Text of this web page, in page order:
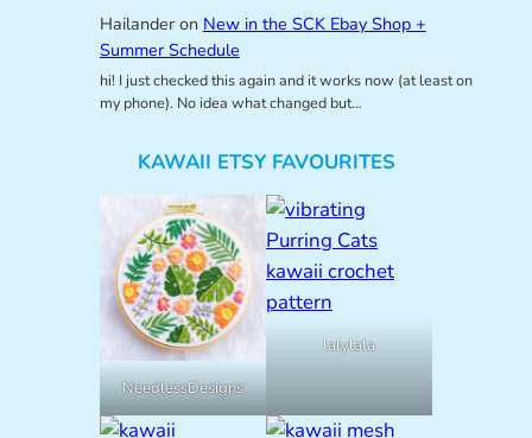
Hailanderon New in the SCK Ebay Shop +
Summer Schedule
hi! I just checked this again and it works now (at least on
my phone). No idea what changed but…
KAWAII ETSY FAVOURITES
NeedlessDesigns
lalylala